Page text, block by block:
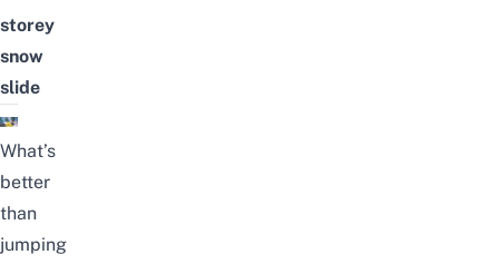
storey
snow
slide
What’s
better
than
jumping